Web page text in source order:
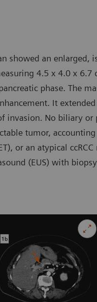
showed an
4.5 x 4.0 x
phase. The
It
invasion. No biliary or
tumor,
or an atypical
(EUS) with